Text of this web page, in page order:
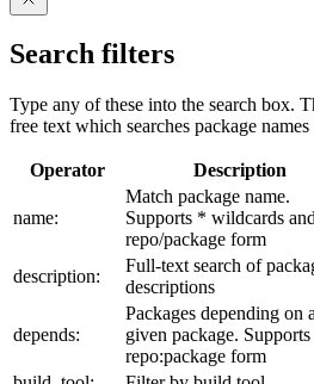
Search filters
Type any of these into the search box.
free text which searches package
Operator Description
name:
Match package name.
Supports * wildcards and
repo/package form
description:
Full-text search of
descriptions
depends:
Packages depending on a
given package. Supports
repo:package form